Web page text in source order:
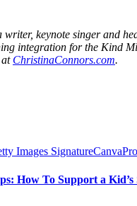
keynote singer and
integration for the Kind
at ChristinaConnors.com.
How To Support a Kid’s